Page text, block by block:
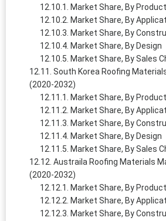
Market Share, By Product
Market Share, By
Market Share, By
Market Share, By Design
Market Share, By Sales
South Korea Roofing
(2020-2032)
Market Share, By Product
Market Share, By
Market Share, By
Market Share, By Design
Market Share, By Sales
Austraila Roofing Materials
(2020-2032)
Market Share, By Product
Market Share, By
Market Share, By